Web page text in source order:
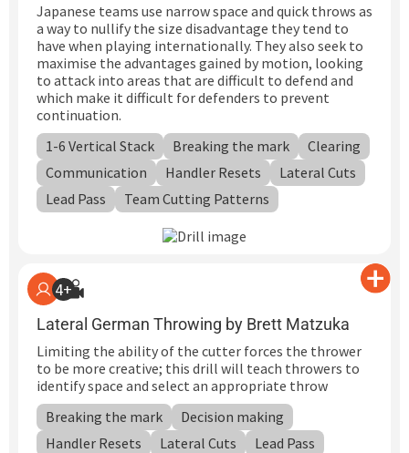
Japanese teams use narrow space and quick throws as
a way to nullify the size disadvantage they tend to
have when playing internationally. They also seek to
maximise the advantages gained by motion, looking
to attack into areas that are difficult to defend and
which make it difficult for defenders to prevent
continuation.
1-6 Vertical Stack
Breaking the mark
Clearing
Communication
Handler Resets
Lateral Cuts
Lead Pass
Team Cutting Patterns
4+
Lateral German Throwing by Brett Matzuka
Limiting the ability of the cutter forces the thrower
to be more creative; this drill will teach throwers to
identify space and select an appropriate throw
Breaking the mark
Decision making
Handler Resets
Lateral Cuts Lead Pass